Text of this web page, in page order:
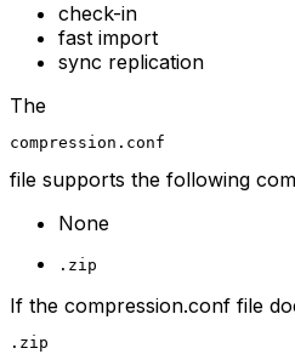
check-in
fast import
sync replication
The
compression.conf
file supports the following
None
.zip
If the compression.conf file
.zip